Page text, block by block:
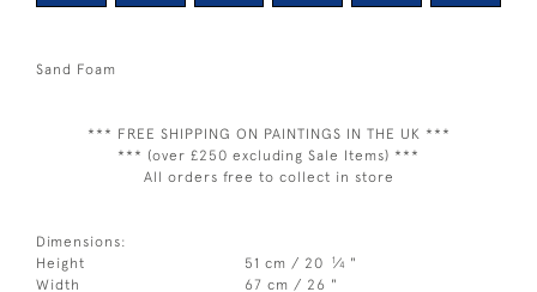
Sand Foam
*** FREE SHIPPING ON PAINTINGS IN THE UK ***
*** (over £250 excluding Sale Items) ***
All orders free to collect in store
Dimensions:
Height
51 cm / 20 1⁄4 "
Width
67 cm / 26 "